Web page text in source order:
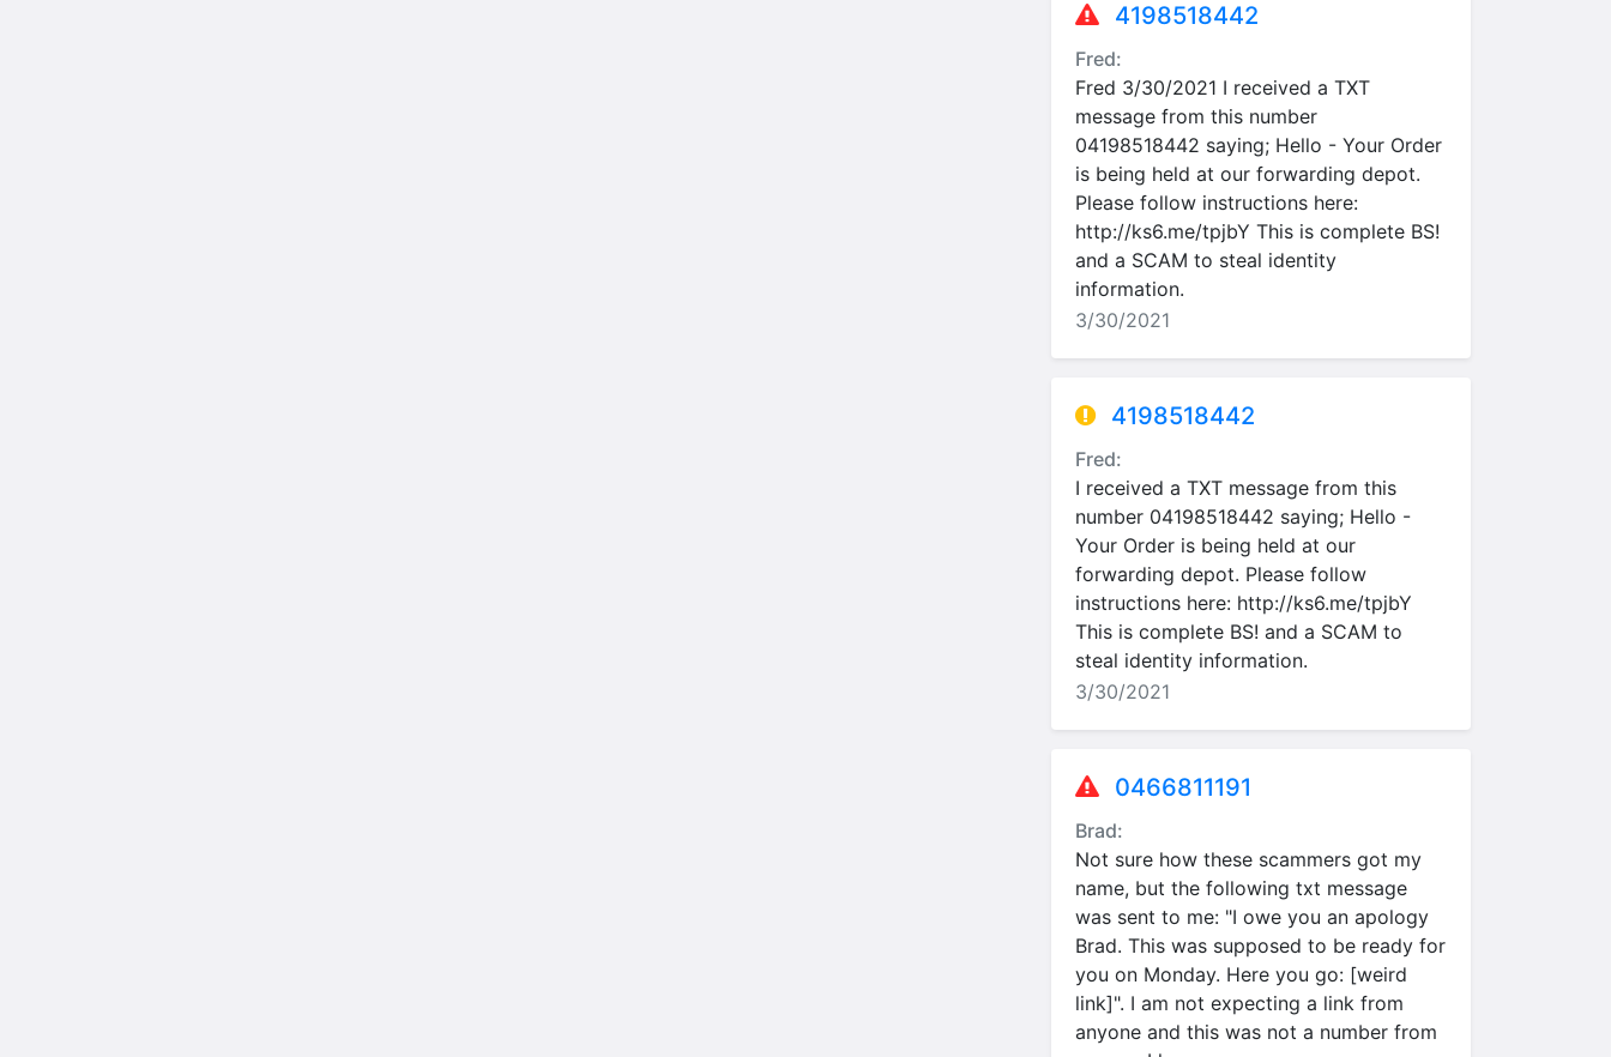
4198518442
Fred:
Fred 3/30/2021 I received a TXT
message from this number
04198518442 saying; Hello - Your Order
is being held at our forwarding depot.
Please follow instructions here:
http://ks6.me/tpjbY This is complete BS!
and a SCAM to steal identity
information.
3/30/2021
4198518442
Fred:
I received a TXT message from this
number 04198518442 saying; Hello -
Your Order is being held at our
forwarding depot. Please follow
instructions here: http://ks6.me/tpjbY
This is complete BS! and a SCAM to
steal identity information.
3/30/2021
0466811191
Brad:
Not sure how these scammers got my
name, but the following txt message
was sent to me: "I owe you an apology
Brad. This was supposed to be ready for
you on Monday. Here you go: [weird
link]". I am not expecting a link from
anyone and this was not a number from